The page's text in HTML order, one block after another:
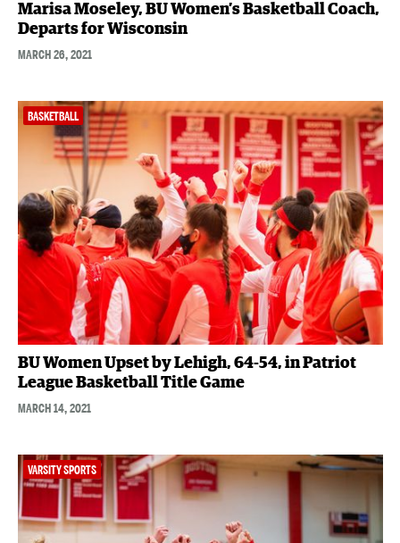
Marisa Moseley, BU Women’s Basketball Coach,
Departs for Wisconsin
MARCH 26, 2021
BASKETBALL
BU Women Upset by Lehigh, 64-54, in Patriot
League Basketball Title Game
MARCH 14, 2021
VARSITY SPORTS